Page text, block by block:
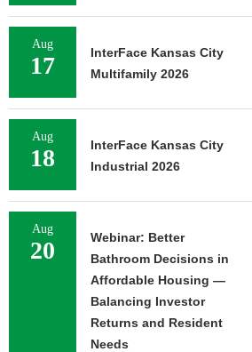
Aug
17
InterFace Kansas City
Multifamily 2026
Aug
18
InterFace Kansas City
Industrial 2026
Aug
20
Webinar: Better
Bathroom Decisions in
Affordable Housing —
Balancing Investor
Returns and Resident
Needs